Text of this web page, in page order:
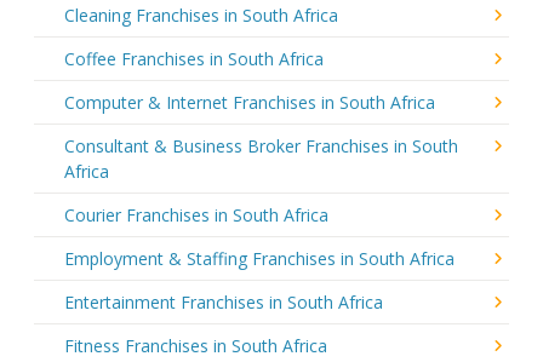
Cleaning Franchises in South Africa
Coffee Franchises in South Africa
Computer & Internet Franchises in South Africa
Consultant & Business Broker Franchises in South
Africa
Courier Franchises in South Africa
Employment & Staffing Franchises in South Africa
Entertainment Franchises in South Africa
Fitness Franchises in South Africa